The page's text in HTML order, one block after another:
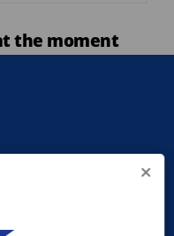
the moment